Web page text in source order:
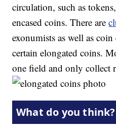
circulation, such as
encased coins. There are
exonumists as well as
certain elongated coins.
one field and only collect